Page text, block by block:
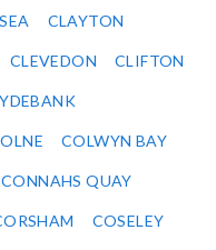
CLAYTON
CLEVEDON CLIFTON
COLWYN BAY
CONNAHS QUAY
COSELEY